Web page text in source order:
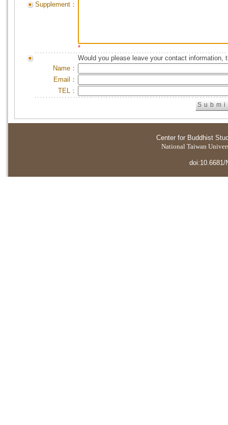
Supplement：
*
Would you please leave your contact information,
Name：
Email：
TEL：
Center for Buddhist
National Taiwan
doi:10.6681/